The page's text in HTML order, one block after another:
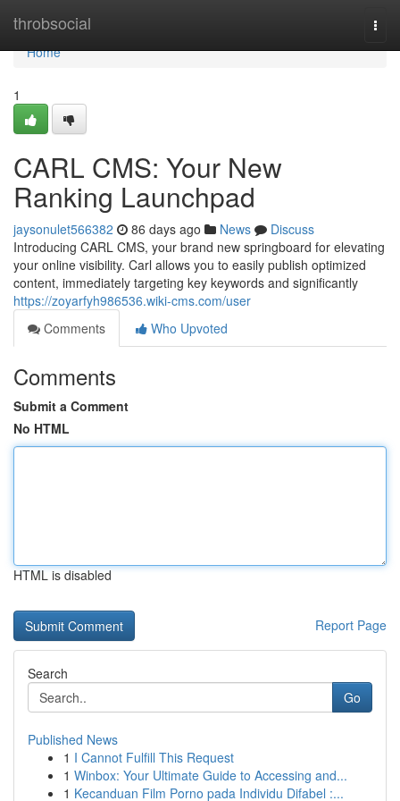
throbsocial
Home
Home
1
CARL CMS: Your New
Ranking Launchpad
jaysonulet566382 86 days ago News
Discuss
Introducing CARL CMS, your brand new springboard for elevating
your online visibility. Carl allows you to easily publish optimized
content, immediately targeting key keywords and significantly
https://zoyarfyh986536.wiki-cms.com/user
Comments
Who Upvoted
Comments
Submit a Comment
No HTML
HTML is disabled
Report Page
Search
Go
Published News
1 I Cannot Fulfill This Request
1 Winbox: Your Ultimate Guide to Accessing and...
1 Kecanduan Film Porno pada Individu Difabel :...